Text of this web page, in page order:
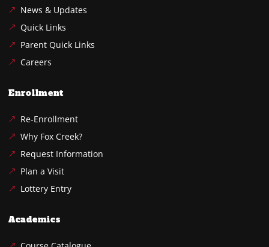
News & Updates
Quick Links
Parent Quick Links
Careers
Enrollment
Re-Enrollment
Why Fox Creek?
Request Information
Plan a Visit
Lottery Entry
Academics